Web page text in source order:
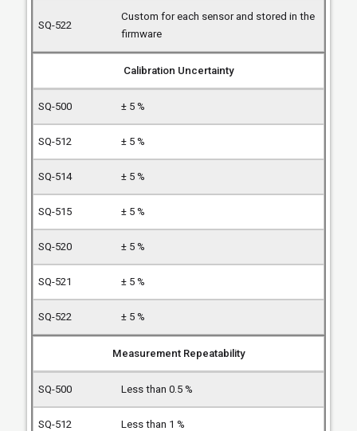
Custom for each sensor and stored in the
firmware
Calibration Uncertainty
± 5 %
± 5 %
± 5 %
± 5 %
± 5 %
± 5 %
± 5 %
Measurement Repeatability
Less than 0.5 %
Less than 1 %